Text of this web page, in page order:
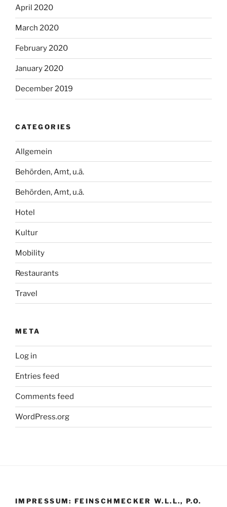
April 2020
March 2020
February 2020
January 2020
December 2019
CATEGORIES
Allgemein
Behörden, Amt, u.ä.
Behörden, Amt, u.ä.
Hotel
Kultur
Mobility
Restaurants
Travel
META
Log in
Entries feed
Comments feed
WordPress.org
IMPRESSUM: FEINSCHMECKER W.L.L., P.O.